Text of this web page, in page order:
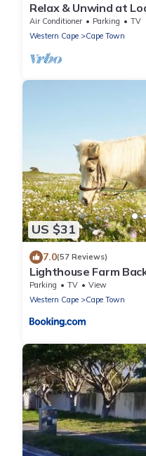
Relax & Unwind at
Air Conditioner Parking
TV
Western Cape
Cape Town
US $31
7.0(57 Reviews)
Lighthouse Farm
Parking TV
View
Western Cape
Cape Town